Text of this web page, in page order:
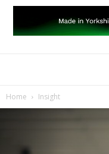
Home Insight